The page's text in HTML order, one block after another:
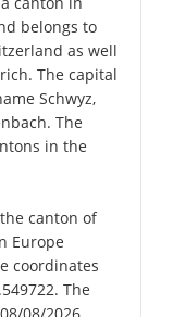
belongs to
as well
The capital
Schwyz,
The
in the
canton of
Europe
coordinates
The